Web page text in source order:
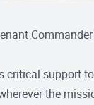
critical support
the